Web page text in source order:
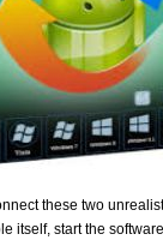
these two
itself, start the